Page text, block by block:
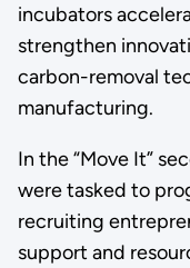
incubators
strengthen
carbon-removal
manufacturing.
In the “Move It”
were tasked to
recruiting
support and